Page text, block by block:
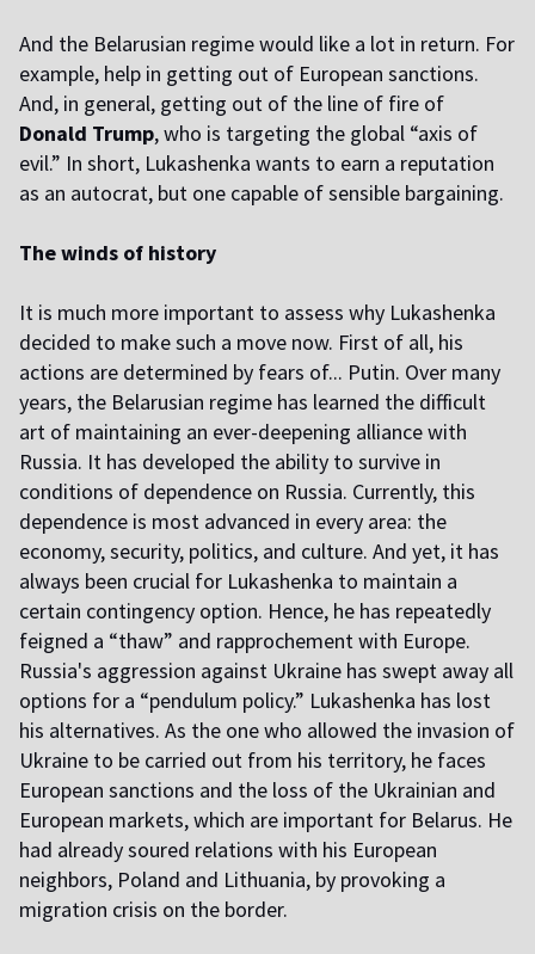
And the Belarusian regime would like a lot in return. For
example, help in getting out of European sanctions.
And, in general, getting out of the line of fire of
Donald Trump, who is targeting the global “axis of
evil.” In short, Lukashenka wants to earn a reputation
as an autocrat, but one capable of sensible bargaining.
The winds of history
It is much more important to assess why Lukashenka
decided to make such a move now. First of all, his
actions are determined by fears of... Putin. Over many
years, the Belarusian regime has learned the difficult
art of maintaining an ever-deepening alliance with
Russia. It has developed the ability to survive in
conditions of dependence on Russia. Currently, this
dependence is most advanced in every area: the
economy, security, politics, and culture. And yet, it has
always been crucial for Lukashenka to maintain a
certain contingency option. Hence, he has repeatedly
feigned a “thaw” and rapprochement with Europe.
Russia's aggression against Ukraine has swept away all
options for a “pendulum policy.” Lukashenka has lost
his alternatives. As the one who allowed the invasion of
Ukraine to be carried out from his territory, he faces
European sanctions and the loss of the Ukrainian and
European markets, which are important for Belarus. He
had already soured relations with his European
neighbors, Poland and Lithuania, by provoking a
migration crisis on the border.